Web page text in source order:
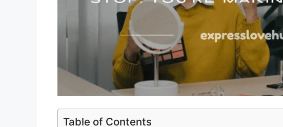
Table of Contents